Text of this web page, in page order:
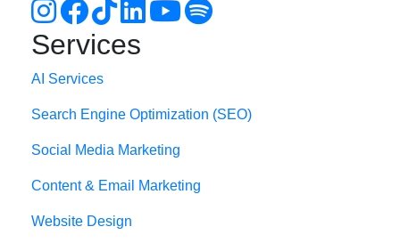
Services
AI Services
Search Engine Optimization (SEO)
Social Media Marketing
Content & Email Marketing
Website Design